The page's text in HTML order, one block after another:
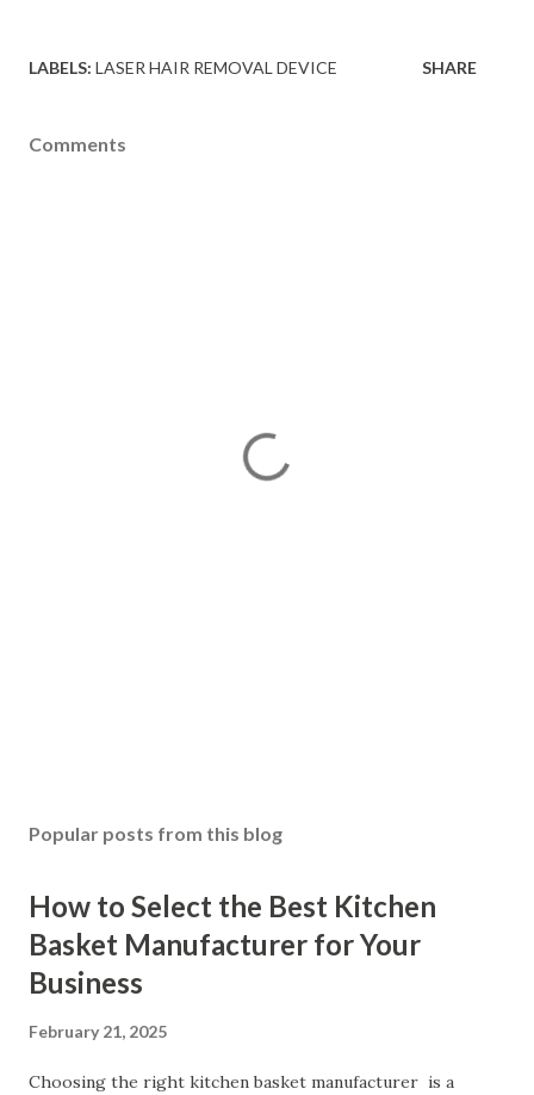
LABELS: LASER HAIR REMOVAL DEVICE SHARE
Comments
Popular posts from this blog
How to Select the Best Kitchen
Basket Manufacturer for Your
Business
February 21, 2025
Choosing the right kitchen basket manufacturer is a